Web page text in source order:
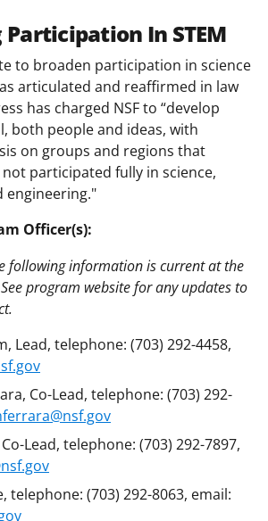
In STEM
to broaden participation in science
articulated and reaffirmed in law
has charged NSF to “develop
both people and ideas, with
on groups and regions that
participated fully in science,
engineering."
Officer(s):
following information is current at the
program website for any updates to
Lead, telephone: (703) 292-4458,
Co-Lead, telephone: (703) 292-
Lead, telephone: (703) 292-7897,
telephone: (703) 292-8063, email: